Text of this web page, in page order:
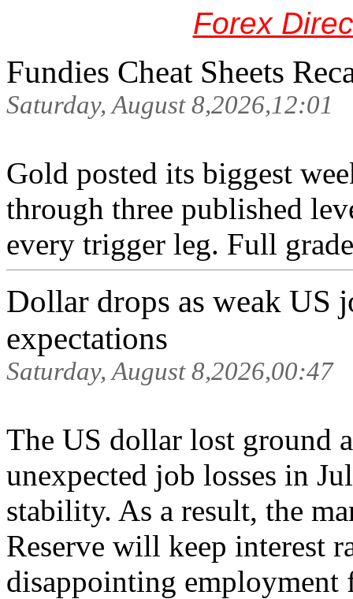
Forex
Fundies Cheat Sheets
Saturday, August 8,2026,12:01
Gold posted its biggest
through three published
every trigger leg. Full
Dollar drops as weak US
expectations
Saturday, August 8,2026,00:47
The US dollar lost ground
unexpected job losses in
stability. As a result, the
Reserve will keep interest
disappointing employment